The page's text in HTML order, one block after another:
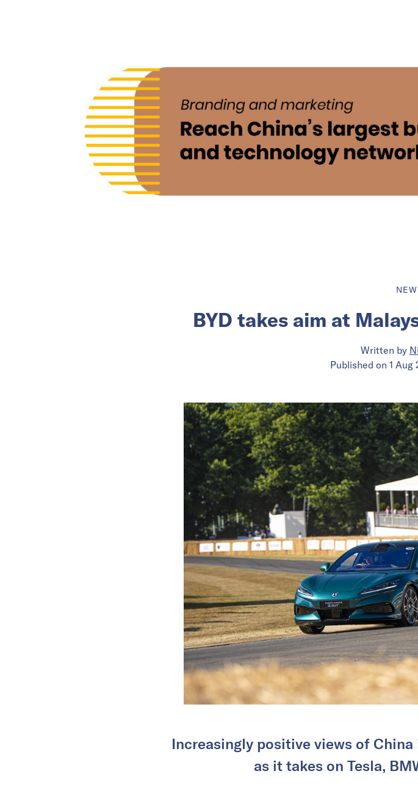
BYD takes aim at
Written by
Published on 1 Aug
Increasingly positive views of
as it takes on Tesla,